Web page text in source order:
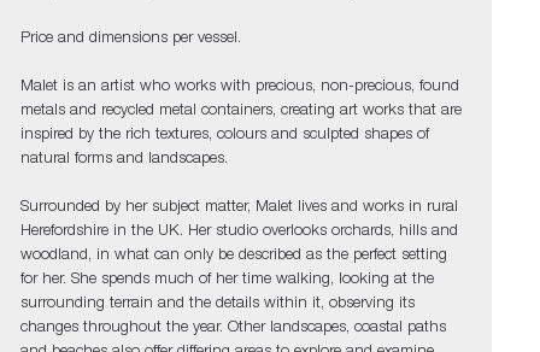
Price and dimensions per vessel.
Malet is an artist who works with precious, non-precious, found
metals and recycled metal containers, creating art works that are
inspired by the rich textures, colours and sculpted shapes of
natural forms and landscapes.
Surrounded by her subject matter, Malet lives and works in rural
Herefordshire in the UK. Her studio overlooks orchards, hills and
woodland, in what can only be described as the perfect setting
for her. She spends much of her time walking, looking at the
surrounding terrain and the details within it, observing its
changes throughout the year. Other landscapes, coastal paths